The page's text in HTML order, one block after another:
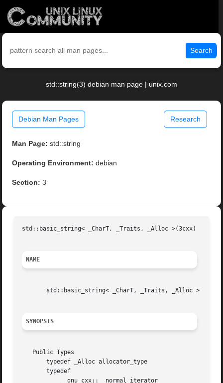
Search
std::string(3) debian man page | unix.com
Debian Man Pages Research
Man Page: std::string
Operating Environment: debian
Section: 3
std ::basic_string< _CharT, _Traits, _Alloc >(3cxx)						std::basic_string< _CharT, _Traits, _Alloc >(3cxx)
NAME
       std::basic_string< _CharT, _Traits, _Alloc >
SYNOPSIS
   Public Types
       typedef _Alloc allocator_type
       typedef